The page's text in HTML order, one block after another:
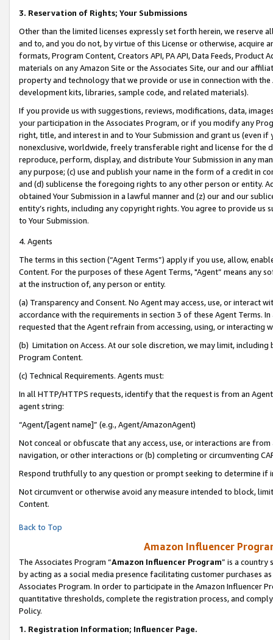
3. Reservation of Rights; Your Submissions
Other than the limited licenses expressly set forth herein, we
and to, and you do not, by virtue of this License or otherwise, acquire
formats, Program Content, Creators API, PA API, Data Feeds,
materials on any Amazon Site or the Associates Site, our and our
property and technology that we provide or use in connection with
development kits, libraries, sample code, and related materials).
If you provide us with suggestions, reviews, modifications, data,
your participation in the Associates Program, or if you modify any
right, title, and interest in and to Your Submission and grant us (even
nonexclusive, worldwide, freely transferable right and license for
reproduce, perform, display, and distribute Your Submission in any
any purpose; (c) use and publish your name in the form of a credit in
and (d) sublicense the foregoing rights to any other person or entity.
obtained Your Submission in a lawful manner and (z) our and our
entity’s rights, including any copyright rights. You agree to provide us
to Your Submission.
4. Agents
The terms in this section (“Agent Terms”) apply if you use, allow,
Content. For the purposes of these Agent Terms, "Agent” means
at the instruction of, any person or entity.
(a) Transparency and Consent. No Agent may access, use, or
accordance with the requirements in section 3 of these Agent Terms.
requested that the Agent refrain from accessing, using, or interacting
(b) Limitation on Access. At our sole discretion, we may limit,
Program Content.
(c) Technical Requirements. Agents must:
In all HTTP/HTTPS requests, identify that the request is from an
agent string:
“Agent/[agent name]” (e.g., Agent/AmazonAgent)
Not conceal or obfuscate that any access, use, or interactions are
navigation, or other interactions or (b) completing or circumventing
Respond truthfully to any question or prompt seeking to determine if
Not circumvent or otherwise avoid any measure intended to block,
Content.
Back to Top
Amazon Influencer
The Associates Program “Amazon Influencer Program” is a country
by acting as a social media presence facilitating customer purchases
Associates Program. In order to participate in the Amazon Influencer
quantitative thresholds, complete the registration process, and
Policy.
1. Registration Information; Influencer Page.